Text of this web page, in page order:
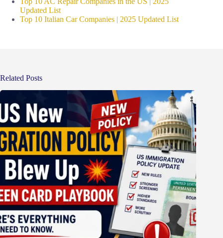
Updated List
Top 10 Italian Car Companies | 2025 Updated List
Related Posts